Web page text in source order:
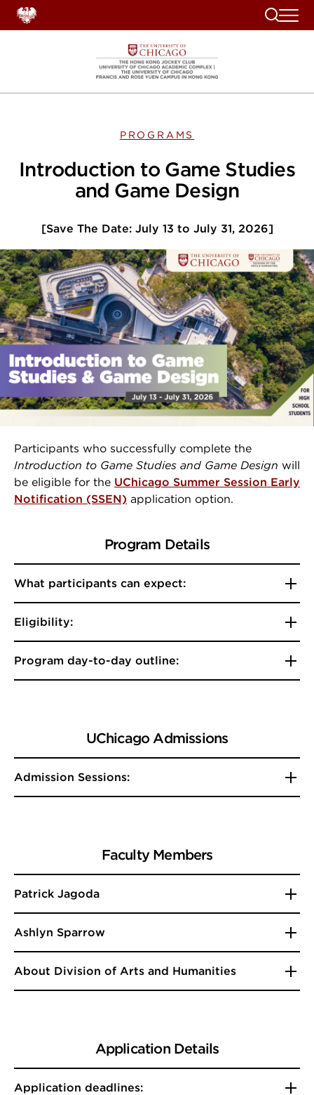
Search
PROGRAMS
Introduction to Game Studies
and Game Design
[Save The Date: July 13 to July 31, 2026]
Participants who successfully complete the
Introduction to Game Studies and Game Design will
be eligible for the UChicago Summer Session Early
Notification (SSEN) application option.
Program Details
What participants can expect:
Eligibility:
Program day-to-day outline:
UChicago Admissions
Admission Sessions:
Faculty Members
Patrick Jagoda
Ashlyn Sparrow
About Division of Arts and Humanities
Application Details
Application deadlines: